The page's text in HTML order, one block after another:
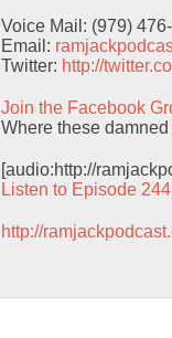
Voice Mail: (979)
Email:
Twitter: http://
Join the Facebook
Where these
[audio:http://
Listen to Episode
http://